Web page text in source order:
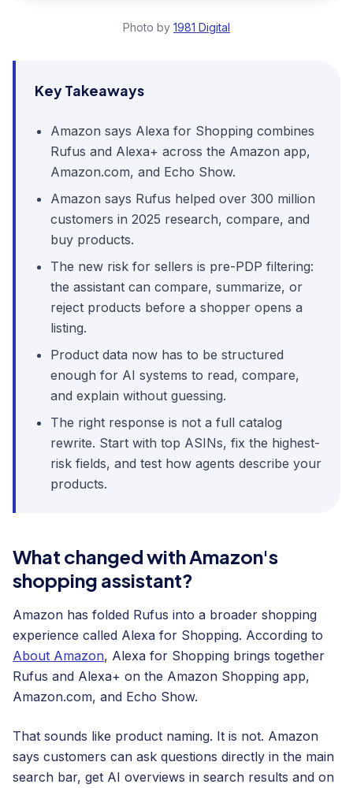
Photo by 1981 Digital
Key Takeaways
Amazon says Alexa for Shopping combines
Rufus and Alexa+ across the Amazon app,
Amazon.com, and Echo Show.
Amazon says Rufus helped over 300 million
customers in 2025 research, compare, and
buy products.
The new risk for sellers is pre-PDP filtering:
the assistant can compare, summarize, or
reject products before a shopper opens a
listing.
Product data now has to be structured
enough for AI systems to read, compare,
and explain without guessing.
The right response is not a full catalog
rewrite. Start with top ASINs, fix the highest-
risk fields, and test how agents describe your
products.
What changed with Amazon's
shopping assistant?
Amazon has folded Rufus into a broader shopping
experience called Alexa for Shopping. According to
About Amazon, Alexa for Shopping brings together
Rufus and Alexa+ on the Amazon Shopping app,
Amazon.com, and Echo Show.
That sounds like product naming. It is not. Amazon
says customers can ask questions directly in the main
search bar, get AI overviews in search results and on